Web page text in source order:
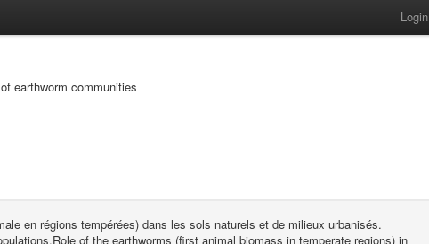
Login
earthworm communities
en régions tempérées) dans les sols naturels et de milieux urbanisés.
of the earthworms (first animal biomass in temperate regions) in